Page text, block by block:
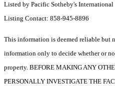
Listed by Pacific Sotheby's International
Listing Contact: 858-945-8896
This information is deemed reliable but
information only to decide whether or
property. BEFORE MAKING ANY
PERSONALLY INVESTIGATE THE